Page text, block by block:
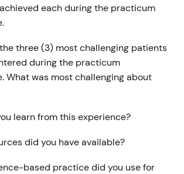
each during the practicum
three (3) most challenging patients
during the practicum
What was most challenging about
learn from this experience?
did you have available?
based practice did you use for